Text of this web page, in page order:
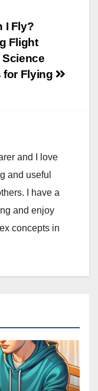
I Fly?
Flight
for Flying
and I love
and useful
I have a
and enjoy
concepts in